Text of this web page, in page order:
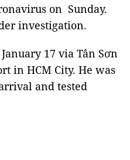
on Sunday.
investigation.
17 via Tân Sơn
in HCM City. He was
and tested